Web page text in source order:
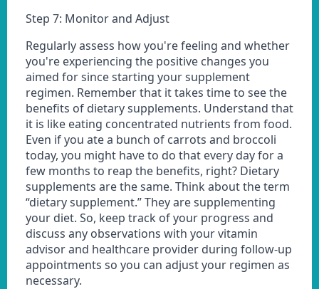
Step 7: Monitor and Adjust
Regularly assess how you're feeling and whether
you're experiencing the positive changes you
aimed for since starting your supplement
regimen. Remember that it takes time to see the
benefits of dietary supplements. Understand that
it is like eating concentrated nutrients from food.
Even if you ate a bunch of carrots and broccoli
today, you might have to do that every day for a
few months to reap the benefits, right? Dietary
supplements are the same. Think about the term
“dietary supplement.” They are supplementing
your diet. So, keep track of your progress and
discuss any observations with your vitamin
advisor and healthcare provider during follow-up
appointments so you can adjust your regimen as
necessary.